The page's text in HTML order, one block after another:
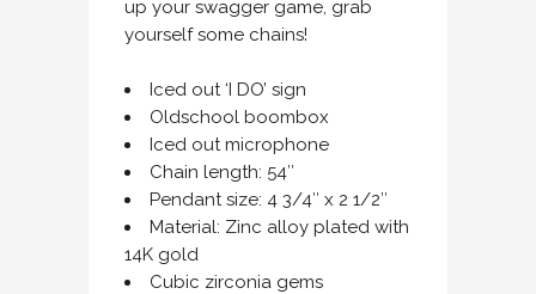
up your swagger game, grab
yourself some chains!
Iced out ‘I DO’ sign
Oldschool boombox
Iced out microphone
Chain length: 54″
Pendant size: 4 3/4″ x 2 1/2″
Material: Zinc alloy plated with
14K gold
Cubic zirconia gems